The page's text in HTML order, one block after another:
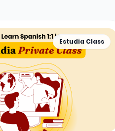
Estudia Class